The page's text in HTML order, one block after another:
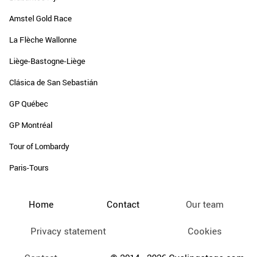
Amstel Gold Race
La Flèche Wallonne
Liège-Bastogne-Liège
Clásica de San Sebastián
GP Québec
GP Montréal
Tour of Lombardy
Paris-Tours
Home Contact Our team
Privacy statement Cookies